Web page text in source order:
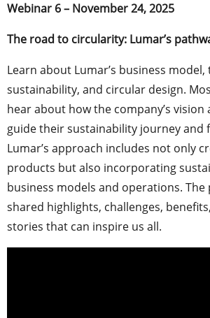
Webinar 6 – November 24, 2025
The road to circularity: Lumar’s
Learn about Lumar’s business
sustainability, and circular design.
hear about how the company’s vision
guide their sustainability journey and
Lumar’s approach includes not only
products but also incorporating
business models and operations.
shared highlights, challenges,
stories that can inspire us all.